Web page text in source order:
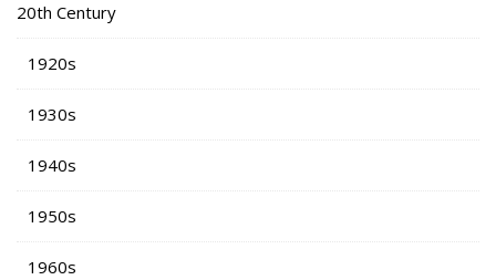
20th Century
1920s
1930s
1940s
1950s
1960s